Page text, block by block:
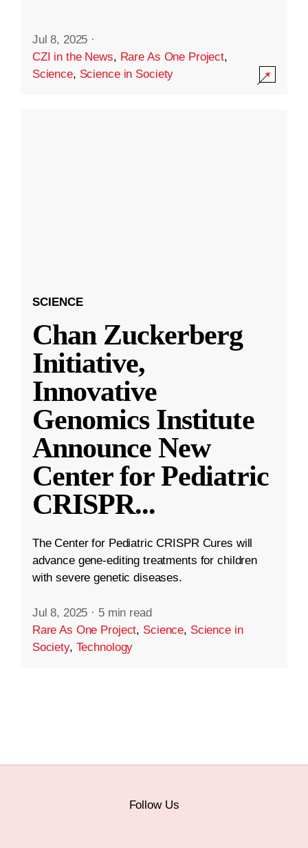
Jul 8, 2025 ·
CZI in the News, Rare As One Project,
Science, Science in Society
SCIENCE
Chan Zuckerberg
Initiative,
Innovative
Genomics Institute
Announce New
Center for Pediatric
CRISPR...
The Center for Pediatric CRISPR Cures will
advance gene-editing treatments for children
with severe genetic diseases.
Jul 8, 2025 · 5 min read
Rare As One Project, Science, Science in
Society, Technology
Follow Us